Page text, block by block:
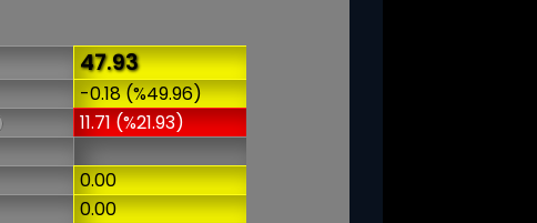
47.93
-0.18 (%49.96)
11.71 (%21.93)
0.00
0.00